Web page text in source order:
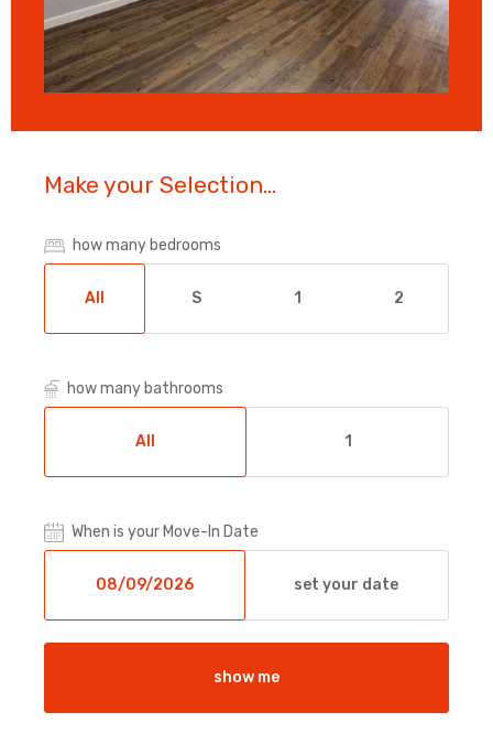
Make your Selection...
how many bedrooms
All S 1 2
how many bathrooms
All 1
When is your Move-In Date
set your date
show me